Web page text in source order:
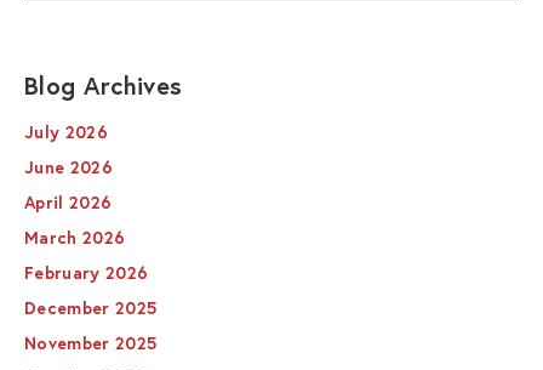
Blog Archives
July 2026
June 2026
April 2026
March 2026
February 2026
December 2025
November 2025